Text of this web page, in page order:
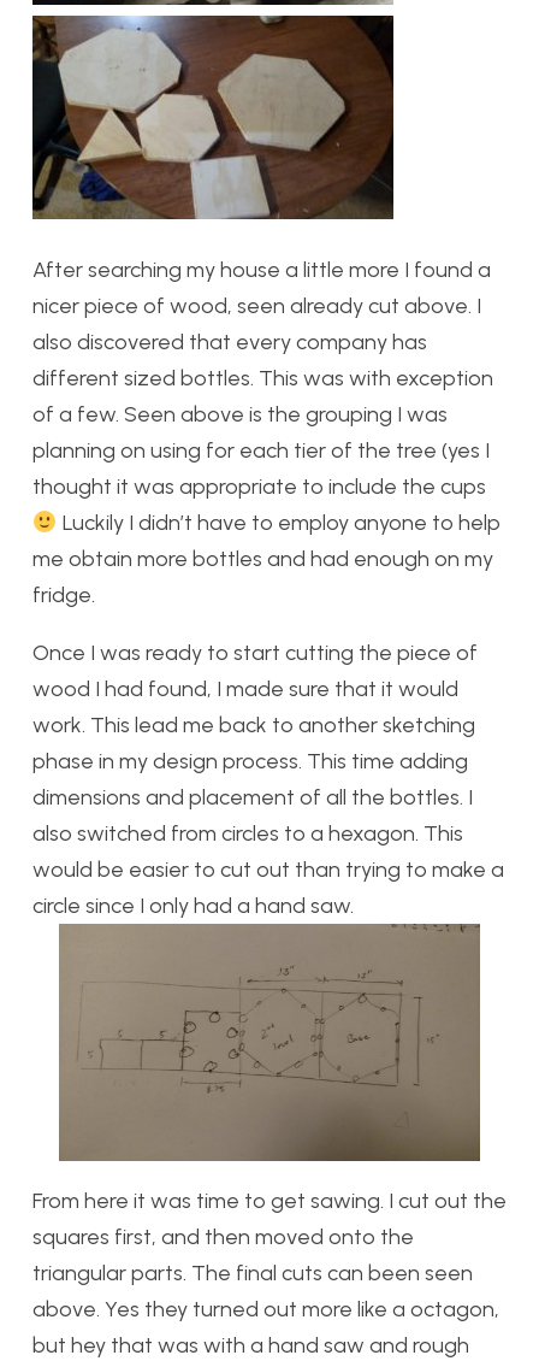
After searching my house a little more I found a
nicer piece of wood, seen already cut above. I
also discovered that every company has
different sized bottles. This was with exception
of a few. Seen above is the grouping I was
planning on using for each tier of the tree (yes I
thought it was appropriate to include the cups
Luckily I didn’t have to employ anyone to help
me obtain more bottles and had enough on my
fridge.
Once I was ready to start cutting the piece of
wood I had found, I made sure that it would
work. This lead me back to another sketching
phase in my design process. This time adding
dimensions and placement of all the bottles. I
also switched from circles to a hexagon. This
would be easier to cut out than trying to make a
circle since I only had a hand saw.
From here it was time to get sawing. I cut out the
squares first, and then moved onto the
triangular parts. The final cuts can been seen
above. Yes they turned out more like a octagon,
but hey that was with a hand saw and rough